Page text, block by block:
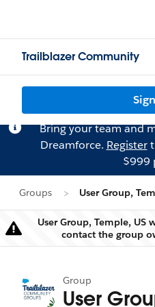
Trailblazer Community
Bring your team and
Dreamforce. Register
$999
Groups User Group,
User Group, Temple, US
contact the group
Group
User